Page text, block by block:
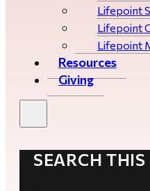
Lifepoint
Lifepoint
Lifepoint
Resources
Giving
SEARCH